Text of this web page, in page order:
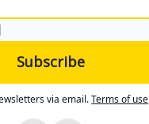
via email.Terms of use